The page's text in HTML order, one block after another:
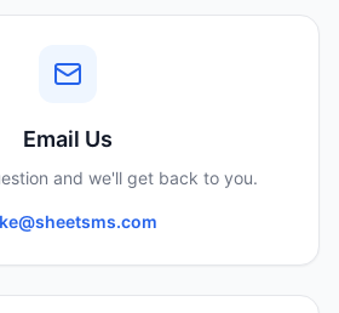
Email Us
and we'll get back to you.